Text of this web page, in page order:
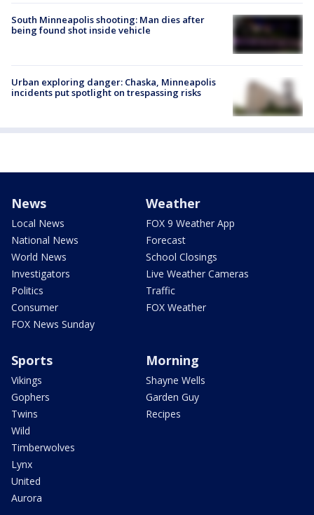
South Minneapolis shooting: Man dies after
being found shot inside vehicle
Urban exploring danger: Chaska, Minneapolis
incidents put spotlight on trespassing risks
News
Local News
National News
World News
Investigators
Politics
Consumer
FOX News Sunday
Weather
FOX 9 Weather App
Forecast
School Closings
Live Weather Cameras
Traffic
FOX Weather
Sports
Vikings
Gophers
Twins
Wild
Timberwolves
Lynx
United
Aurora
Morning
Shayne Wells
Garden Guy
Recipes